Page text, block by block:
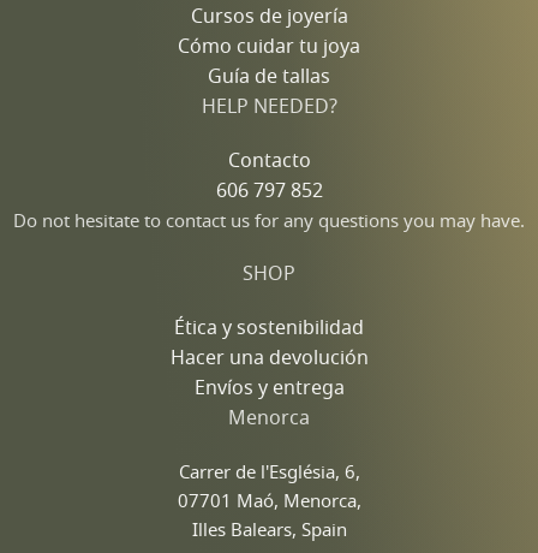
Cursos de joyería
Cómo cuidar tu joya
Guía de tallas
HELP NEEDED?
Contacto
606 797 852
Do not hesitate to contact us for any questions you may have.
SHOP
Ética y sostenibilidad
Hacer una devolución
Envíos y entrega
Menorca
Carrer de l'Església, 6,
07701 Maó, Menorca,
Illes Balears, Spain